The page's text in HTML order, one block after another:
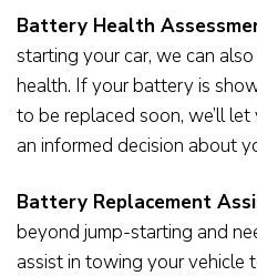
Battery Health
starting your car, we can
health. If your battery is
to be replaced soon, we’ll
an informed decision about
Battery Replacement
beyond jump-starting and
assist in towing your vehicle